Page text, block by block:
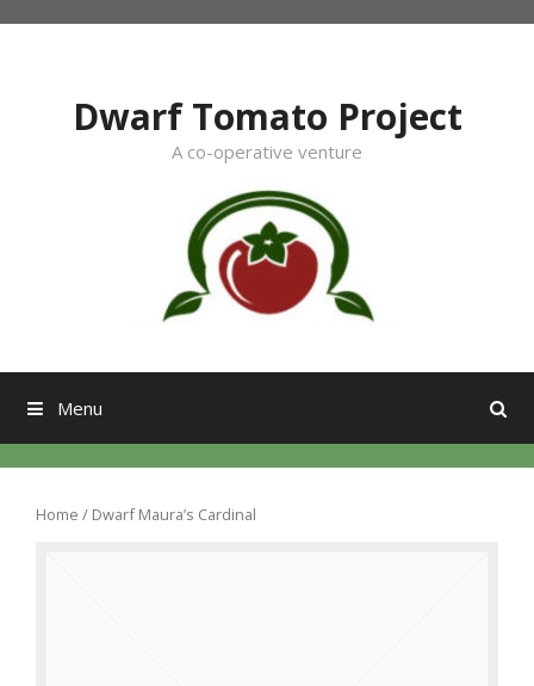
Dwarf Tomato Project
A co-operative venture
Menu
Home / Dwarf Maura’s Cardinal